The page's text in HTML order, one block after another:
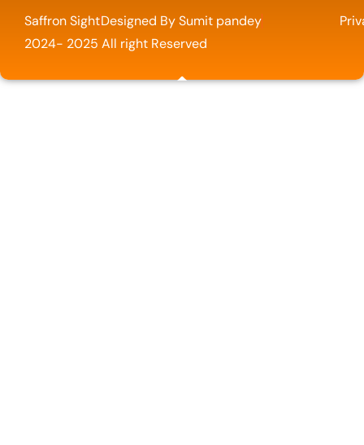
Saffron SightDesigned By Sumit pandey
2024- 2025 All right Reserved